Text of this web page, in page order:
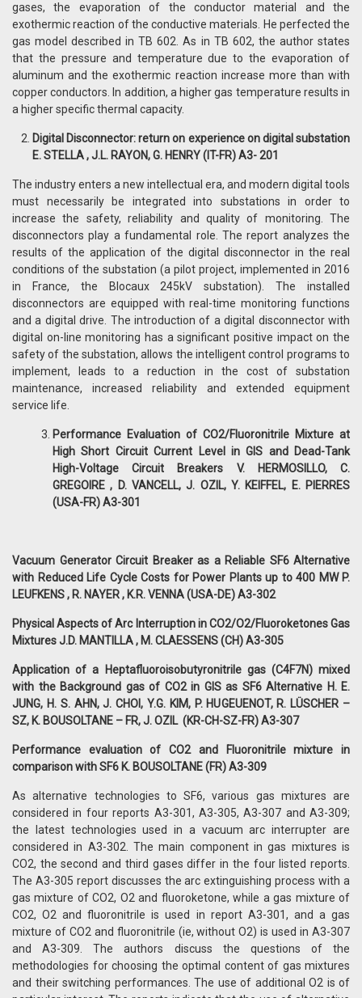
gases, the evaporation of the conductor material and the
exothermic reaction of the conductive materials. He perfected the
gas model described in TB 602. As in TB 602, the author states
that the pressure and temperature due to the evaporation of
aluminum and the exothermic reaction increase more than with
copper conductors. In addition, a higher gas temperature results in
a higher specific thermal capacity.
Digital Disconnector: return on experience on digital substation
E. STELLA , J.L. RAYON, G. HENRY (IT-FR) A3- 201
The industry enters a new intellectual era, and modern digital tools
must necessarily be integrated into substations in order to
increase the safety, reliability and quality of monitoring. The
disconnectors play a fundamental role. The report analyzes the
results of the application of the digital disconnector in the real
conditions of the substation (a pilot project, implemented in 2016
in France, the Blocaux 245kV substation). The installed
disconnectors are equipped with real-time monitoring functions
and a digital drive. The introduction of a digital disconnector with
digital on-line monitoring has a significant positive impact on the
safety of the substation, allows the intelligent control programs to
implement, leads to a reduction in the cost of substation
maintenance, increased reliability and extended equipment
service life.
Performance Evaluation of CO2/Fluoronitrile Mixture at
High Short Circuit Current Level in GIS and Dead-Tank
High-Voltage Circuit Breakers V. HERMOSILLO, C.
GREGOIRE , D. VANCELL, J. OZIL, Y. KEIFFEL, E. PIERRES
(USA-FR) A3-301
Vacuum Generator Circuit Breaker as a Reliable SF6 Alternative
with Reduced Life Cycle Costs for Power Plants up to 400 MW P.
LEUFKENS , R. NAYER , K.R. VENNA (USA-DE) A3-302
Physical Aspects of Arc Interruption in CO2/O2/Fluoroketones Gas
Mixtures J.D. MANTILLA , M. CLAESSENS (CH) A3-305
Application of a Heptafluoroisobutyronitrile gas (C4F7N) mixed
with the Background gas of CO2 in GIS as SF6 Alternative H. E.
JUNG, H. S. AHN, J. CHOI, Y.G. KIM, P. HUGEUENOT, R. LÜSCHER –
SZ, K. BOUSOLTANE – FR, J. OZIL (KR-CH-SZ-FR) A3-307
Performance evaluation of CO2 and Fluoronitrile mixture in
comparison with SF6 K. BOUSOLTANE (FR) A3-309
As alternative technologies to SF6, various gas mixtures are
considered in four reports A3-301, A3-305, A3-307 and A3-309;
the latest technologies used in a vacuum arc interrupter are
considered in A3-302. The main component in gas mixtures is
CO2, the second and third gases differ in the four listed reports.
The A3-305 report discusses the arc extinguishing process with a
gas mixture of CO2, O2 and fluoroketone, while a gas mixture of
CO2, O2 and fluoronitrile is used in report A3-301, and a gas
mixture of CO2 and fluoronitrile (ie, without O2) is used in A3-307
and A3-309. The authors discuss the questions of the
methodologies for choosing the optimal content of gas mixtures
and their switching performances. The use of additional O2 is of